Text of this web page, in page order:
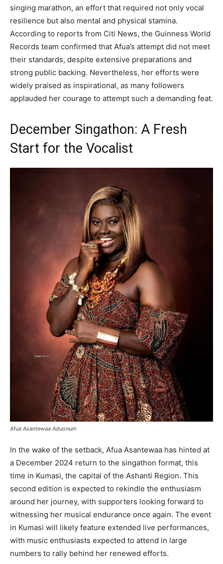
singing marathon, an effort that required not only vocal
resilience but also mental and physical stamina.
According to reports from Citi News, the Guinness World
Records team confirmed that Afua’s attempt did not meet
their standards, despite extensive preparations and
strong public backing. Nevertheless, her efforts were
widely praised as inspirational, as many followers
applauded her courage to attempt such a demanding feat.
December Singathon: A Fresh
Start for the Vocalist
Afua Asantewaa Aduonum
In the wake of the setback, Afua Asantewaa has hinted at
a December 2024 return to the singathon format, this
time in Kumasi, the capital of the Ashanti Region. This
second edition is expected to rekindle the enthusiasm
around her journey, with supporters looking forward to
witnessing her musical endurance once again. The event
in Kumasi will likely feature extended live performances,
with music enthusiasts expected to attend in large
numbers to rally behind her renewed efforts.